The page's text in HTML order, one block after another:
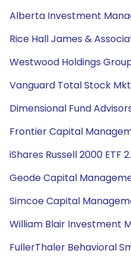
Alberta Investment
Rice Hall James &
Westwood Holdings
Vanguard Total Stock Mkt
Dimensional Fund
Frontier Capital
iShares Russell 2000 ETF
Geode Capital
Simcoe Capital
William Blair Investment
FullerThaler Behavioral